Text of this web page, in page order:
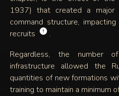
1937) that created a major
command structure,
recruits
!
.
Regardless, the number
infrastructure allowed the
quantities of new formations
training to maintain a minimum